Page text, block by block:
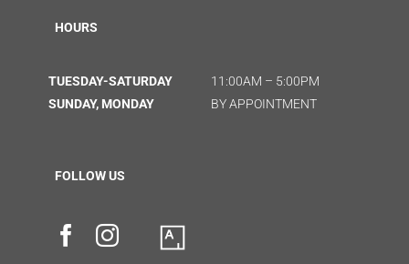
HOURS
TUESDAY-SATURDAY
SUNDAY, MONDAY
11:00AM – 5:00PM
BY APPOINTMENT
FOLLOW US